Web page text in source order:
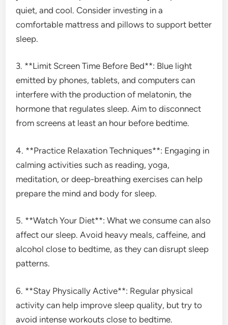
quiet, and cool. Consider investing in a
comfortable mattress and pillows to support better
sleep.
3. **Limit Screen Time Before Bed**: Blue light
emitted by phones, tablets, and computers can
interfere with the production of melatonin, the
hormone that regulates sleep. Aim to disconnect
from screens at least an hour before bedtime.
4. **Practice Relaxation Techniques**: Engaging in
calming activities such as reading, yoga,
meditation, or deep-breathing exercises can help
prepare the mind and body for sleep.
5. **Watch Your Diet**: What we consume can also
affect our sleep. Avoid heavy meals, caffeine, and
alcohol close to bedtime, as they can disrupt sleep
patterns.
6. **Stay Physically Active**: Regular physical
activity can help improve sleep quality, but try to
avoid intense workouts close to bedtime.